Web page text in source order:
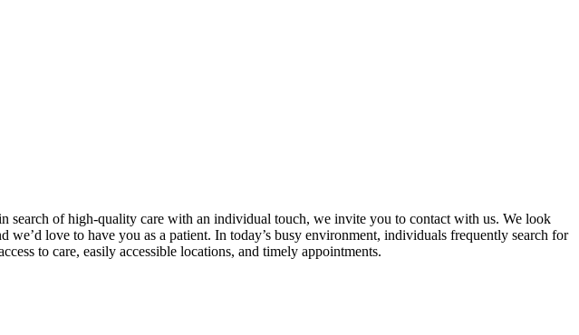
search of high-quality care with an individual touch, we invite you to contact with us. We look
love to have you as a patient. In today’s busy environment, individuals frequently search for
to care, easily accessible locations, and timely appointments.